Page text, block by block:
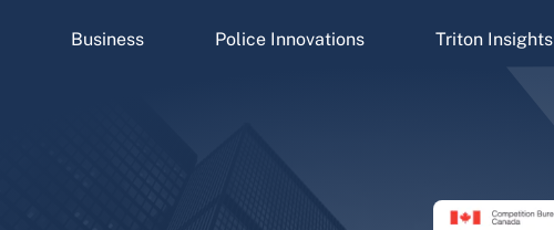
Business Police Innovations Triton Insights